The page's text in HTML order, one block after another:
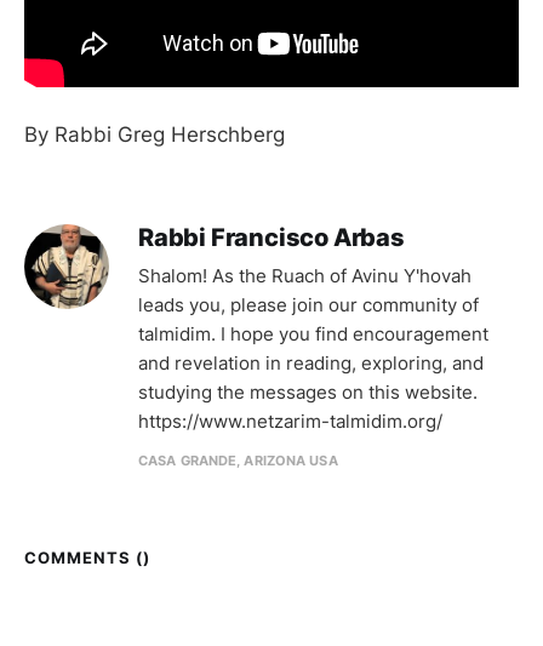
By Rabbi Greg Herschberg
Rabbi Francisco Arbas
Shalom! As the Ruach of Avinu Y'hovah
leads you, please join our community of
talmidim. I hope you find encouragement
and revelation in reading, exploring, and
studying the messages on this website.
https://www.netzarim-talmidim.org/
CASA GRANDE, ARIZONA USA
COMMENTS ()